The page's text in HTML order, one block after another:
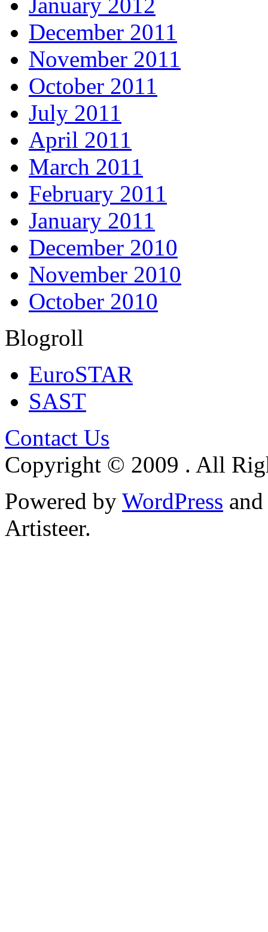
January 2012
December 2011
November 2011
October 2011
July 2011
April 2011
March 2011
February 2011
January 2011
December 2010
November 2010
October 2010
Blogroll
EuroSTAR
SAST
Contact Us
Copyright © 2009 . All
Powered by WordPress and
Artisteer.